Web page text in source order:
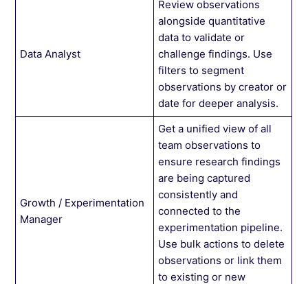
Data Analyst
Review observations
alongside quantitative
data to validate or
challenge findings. Use
filters to segment
observations by creator or
date for deeper analysis.
Growth / Experimentation
Manager
Get a unified view of all
team observations to
ensure research findings
are being captured
consistently and
connected to the
experimentation pipeline.
Use bulk actions to delete
observations or link them
to existing or new